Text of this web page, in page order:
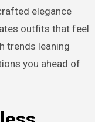
elegance
outfits that feel
trends leaning
you ahead of